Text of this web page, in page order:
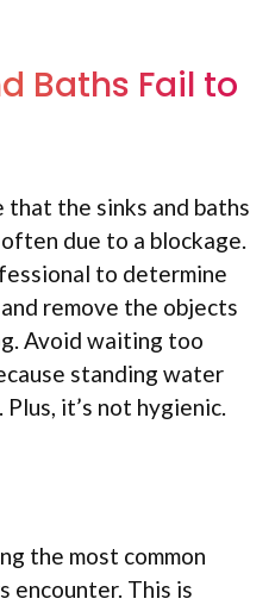
Baths Fail to
that the sinks and baths
due to a blockage.
to determine
remove the objects
Avoid waiting too
standing water
it’s not hygienic.
the most common
encounter. This is